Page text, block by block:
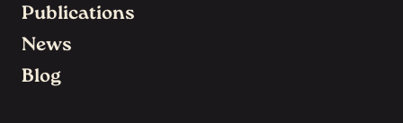
Publications
News
Blog